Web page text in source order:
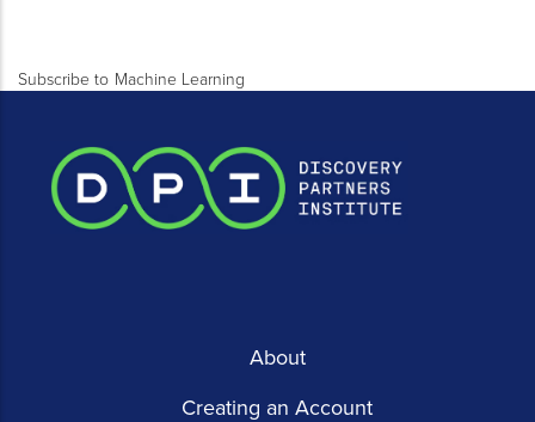
Subscribe to Machine Learning
About
Creating an Account